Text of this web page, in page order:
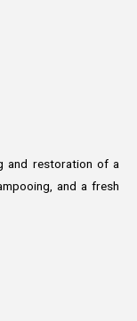
and restoration of a
and a fresh